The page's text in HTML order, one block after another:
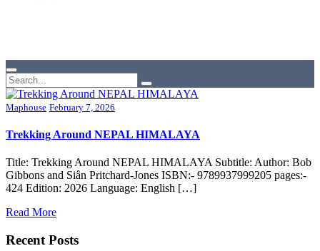
Maphouse February 7, 2026
Trekking Around NEPAL HIMALAYA
Title: Trekking Around NEPAL HIMALAYA Subtitle: Author: Bob
Gibbons and Siân Pritchard-Jones ISBN:- 9789937999205 pages:-
424 Edition: 2026 Language: English […]
Read More
Recent Posts